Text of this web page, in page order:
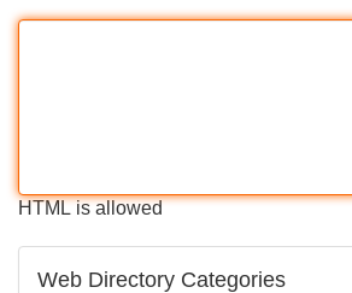
HTML is allowed
Web Directory Categories